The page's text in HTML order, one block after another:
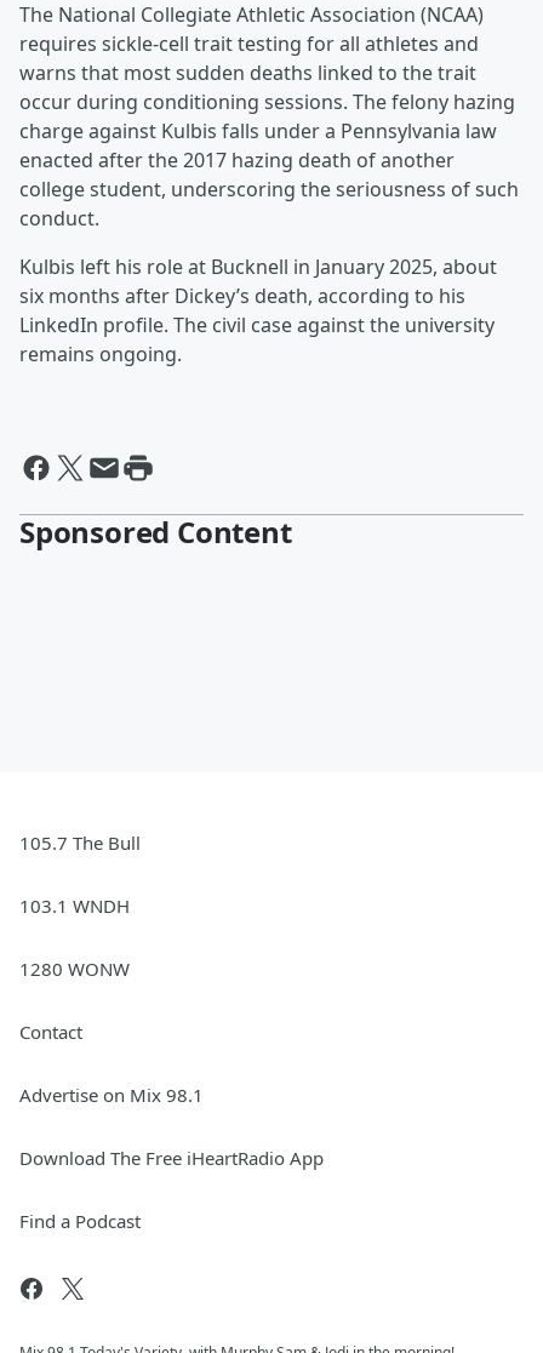
The National Collegiate Athletic Association (NCAA)
requires sickle-cell trait testing for all athletes and
warns that most sudden deaths linked to the trait
occur during conditioning sessions. The felony hazing
charge against Kulbis falls under a Pennsylvania law
enacted after the 2017 hazing death of another
college student, underscoring the seriousness of such
conduct.
Kulbis left his role at Bucknell in January 2025, about
six months after Dickey’s death, according to his
LinkedIn profile. The civil case against the university
remains ongoing.
Sponsored Content
105.7 The Bull
103.1 WNDH
1280 WONW
Contact
Advertise on Mix 98.1
Download The Free iHeartRadio App
Find a Podcast